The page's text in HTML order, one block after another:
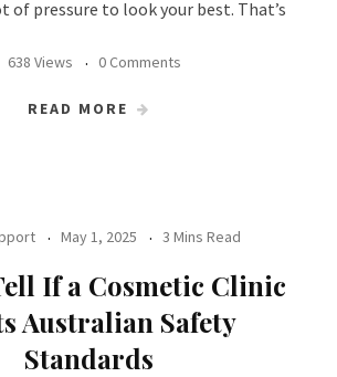
of pressure to look your best. That’s
638 Views 0 Comments
READ MORE
May 1, 2025 3 Mins Read
If a Cosmetic Clinic
Australian Safety
Standards